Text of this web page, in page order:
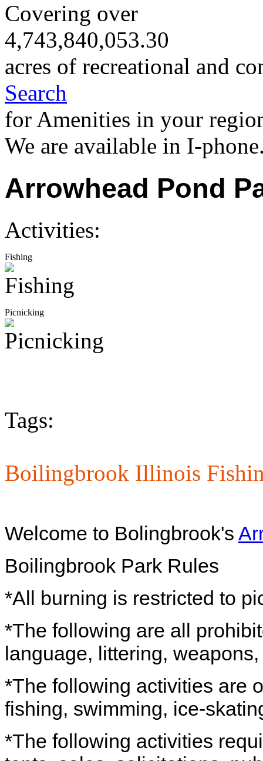
Covering over
4,743,840,053.30
acres of recreational and
Search
for Amenities in your
We are available in I-
Arrowhead Pond
Activities:
Fishing
Picnicking
Tags:
Boilingbrook Illinois
Welcome to Bolingbrook's
Boilingbrook Park Rules
*All burning is restricted to
*The following are all
language, littering,
*The following activities are
fishing, swimming, ice-
*The following activities